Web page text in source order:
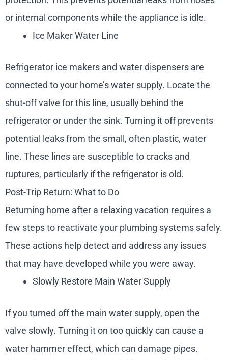
or internal components while the appliance is idle.
Ice Maker Water Line
Refrigerator ice makers and water dispensers are
connected to your home’s water supply. Locate the
shut-off valve for this line, usually behind the
refrigerator or under the sink. Turning it off prevents
potential leaks from the small, often plastic, water
line. These lines are susceptible to cracks and
ruptures, particularly if the refrigerator is old.
Post-Trip Return: What to Do
Returning home after a relaxing vacation requires a
few steps to reactivate your plumbing systems safely.
These actions help detect and address any issues
that may have developed while you were away.
Slowly Restore Main Water Supply
If you turned off the main water supply, open the
valve slowly. Turning it on too quickly can cause a
water hammer effect, which can damage pipes.